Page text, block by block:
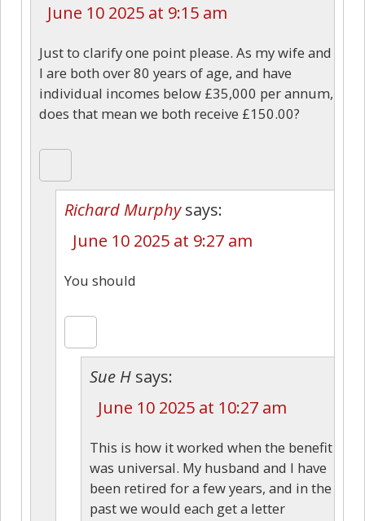
June 10 2025 at 9:15 am
Just to clarify one point please. As my wife and
I are both over 80 years of age, and have
individual incomes below £35,000 per annum,
does that mean we both receive £150.00?
Richard Murphy says:
June 10 2025 at 9:27 am
You should
Sue H says:
June 10 2025 at 10:27 am
This is how it worked when the benefit
was universal. My husband and I have
been retired for a few years, and in the
past we would each get a letter